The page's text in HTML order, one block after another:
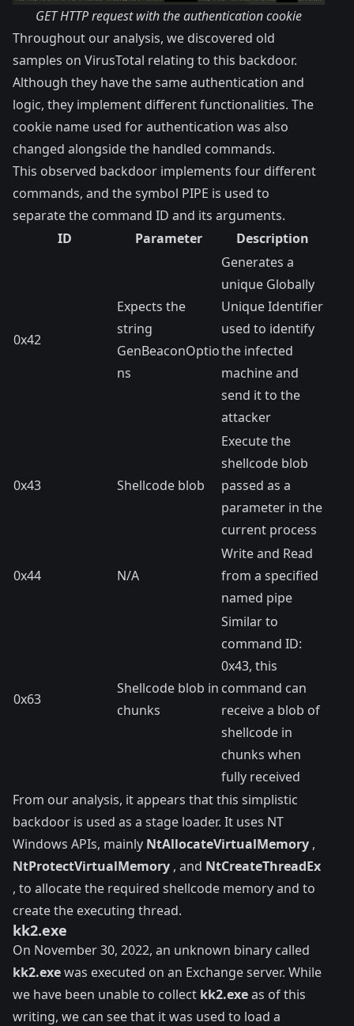
GET HTTP request with the authentication cookie
Throughout our analysis, we discovered old
samples on VirusTotal relating to this backdoor.
Although they have the same authentication and
logic, they implement different functionalities. The
cookie name used for authentication was also
changed alongside the handled commands.
This observed backdoor implements four different
commands, and the symbol PIPE is used to
separate the command ID and its arguments.
ID
Parameter Description
0x42
Expects the
string
GenBeaconOptio
ns
Generates a
unique Globally
Unique Identifier
used to identify
the infected
machine and
send it to the
attacker
0x43 Shellcode blob
Execute the
shellcode blob
passed as a
parameter in the
current process
0x44 N/A
Write and Read
from a specified
named pipe
0x63
Shellcode blob in
chunks
Similar to
command ID:
0x43, this
command can
receive a blob of
shellcode in
chunks when
fully received
From our analysis, it appears that this simplistic
backdoor is used as a stage loader. It uses NT
Windows APIs, mainly NtAllocateVirtualMemory ,
NtProtectVirtualMemory , and NtCreateThreadEx
, to allocate the required shellcode memory and to
create the executing thread.
kk2.exe
On November 30, 2022, an unknown binary called
kk2.exewas executed on an Exchange server. While
we have been unable to collect kk2.exeas of this
writing, we can see that it was used to load a